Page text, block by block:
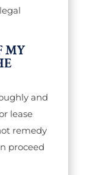
MY
and
lease
remedy
proceed